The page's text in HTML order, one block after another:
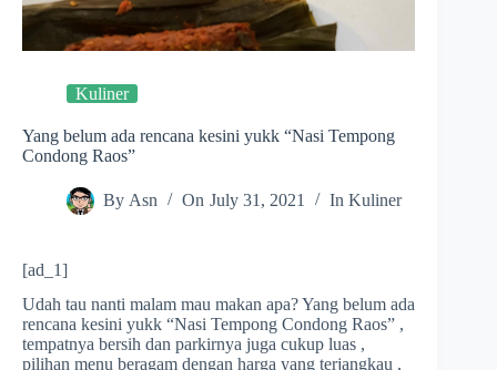
Kuliner
Yang belum ada rencana kesini yukk “Nasi Tempong
Condong Raos”
By Asn On July 31, 2021 In Kuliner
[ad_1]
Udah tau nanti malam mau makan apa? Yang belum ada
rencana kesini yukk “Nasi Tempong Condong Raos” ,
tempatnya bersih dan parkirnya juga cukup luas ,
pilihan menu beragam dengan harga yang terjangkau ,